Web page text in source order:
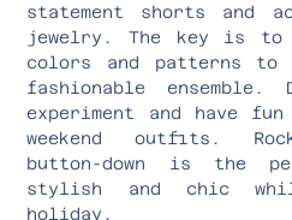
statement shorts and
jewelry. The key is
colors and patterns to
fashionable
experiment and have
weekend outfits.
button-down is the
stylish and chic
holiday.